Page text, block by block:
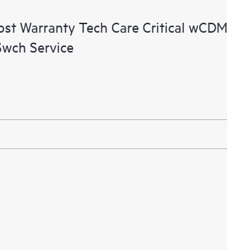
Warranty Tech Care Critical
Service